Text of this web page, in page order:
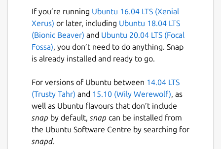
If you’re running Ubuntu 16.04 LTS (Xenial
Xerus) or later, including Ubuntu 18.04 LTS
(Bionic Beaver) and Ubuntu 20.04 LTS (Focal
Fossa), you don’t need to do anything. Snap
is already installed and ready to go.
For versions of Ubuntu between 14.04 LTS
(Trusty Tahr) and 15.10 (Wily Werewolf), as
well as Ubuntu flavours that don’t include
snap by default, snap can be installed from
the Ubuntu Software Centre by searching for
snapd.